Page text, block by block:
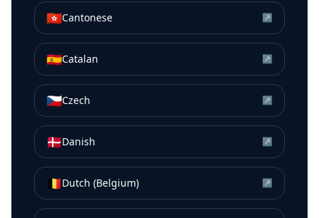
🇭🇰Cantonese ↗
🇪🇸Catalan ↗
🇨🇿Czech ↗
🇩🇰Danish ↗
🇧🇪Dutch (Belgium) ↗